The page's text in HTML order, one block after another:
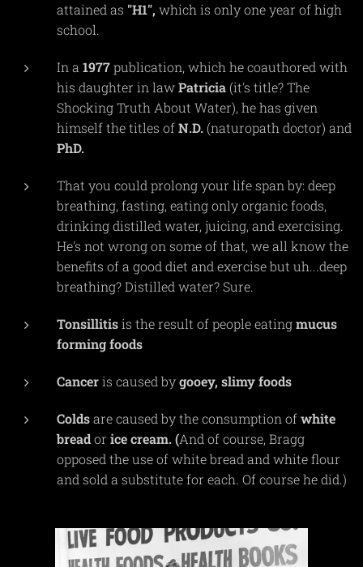
attained as "H1", which is only one year of high
school.
In a1977publication, which he coauthored with
his daughter in lawPatricia (it's title? The
Shocking Truth About Water), he has given
himself the titles ofN.D. (naturopath doctor) and
PhD.
That you could prolong your life span by: deep
breathing, fasting, eating only organic foods,
drinking distilled water, juicing, and exercising.
He's not wrong on some of that, we all know the
benefits of a good diet and exercise but uh...deep
breathing? Distilled water? Sure.
Tonsillitisis the result of people eatingmucus
formingfoods
Canceris caused bygooey, slimyfoods
Coldsare caused by the consumption ofwhite
breador ice cream. (And of course, Bragg
opposed the use of white bread and white flour
and sold a substitute for each. Of course he did.)